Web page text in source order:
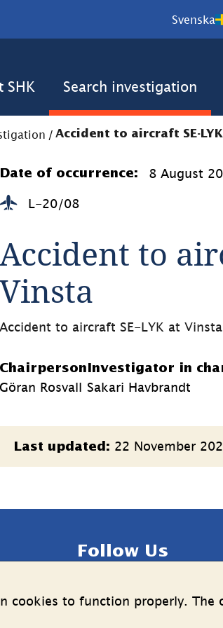
cookies to function properly. The
Svenska
SHK Search investigation
/ Accident to aircraft SE-
Date of occurrence: 8 August
L-20/08
Accident to
Vinsta
Accident to aircraft SE-LYK at
Chairperson
Göran Rosvall
Investigator in
Sakari Havbrandt
Page
information
Last updated: 22 November
of
Follow Us
LinkedInYouTube